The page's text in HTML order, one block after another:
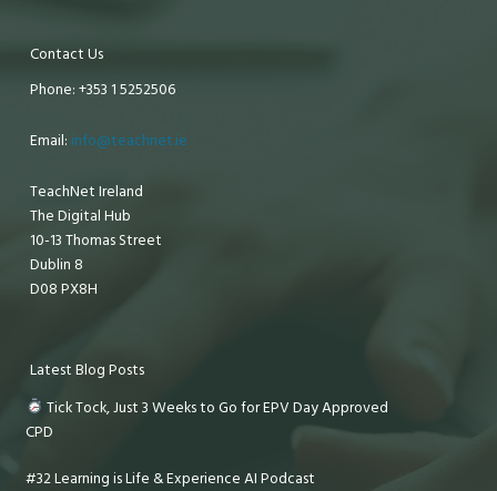
Contact Us
Phone: +353 1 5252506
Email: info@teachnet.ie
TeachNet Ireland
The Digital Hub
10-13 Thomas Street
Dublin 8
D08 PX8H
Latest Blog Posts
Tick Tock, Just 3 Weeks to Go for EPV Day Approved
CPD
#32 Learning is Life & Experience AI Podcast